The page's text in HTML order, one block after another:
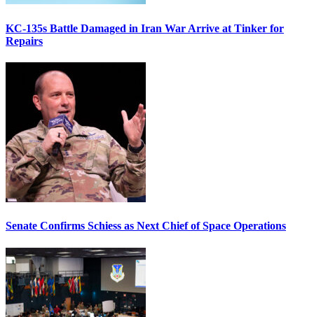
KC-135s Battle Damaged in Iran War Arrive at Tinker for
Repairs
Senate Confirms Schiess as Next Chief of Space Operations